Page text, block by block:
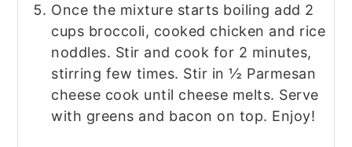
Once the mixture starts boiling add 2
cups broccoli, cooked chicken and rice
noddles. Stir and cook for 2 minutes,
stirring few times. Stir in ½ Parmesan
cheese cook until cheese melts. Serve
with greens and bacon on top. Enjoy!